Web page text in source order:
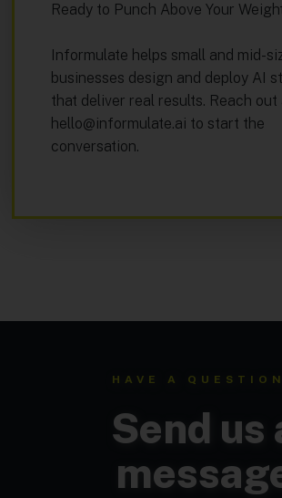
Ready to Punch Above Your
Informulate helps small and mid-
businesses design and deploy AI
that deliver real results. Reach out
hello@informulate.ai to start the
conversation.
HAVE A
Send us